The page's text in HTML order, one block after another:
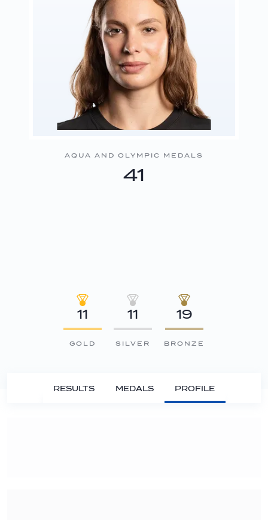
AQUA AND OLYMPIC MEDALS
41
11
GOLD
11
SILVER
19
BRONZE
RESULTS MEDALS PROFILE